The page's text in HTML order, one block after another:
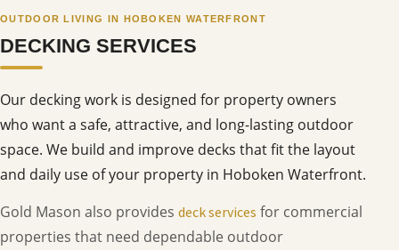
OUTDOOR LIVING IN HOBOKEN WATERFRONT
DECKING SERVICES
Our decking work is designed for property owners
who want a safe, attractive, and long-lasting outdoor
space. We build and improve decks that fit the layout
and daily use of your property in Hoboken Waterfront.
Gold Mason also provides deck services for commercial
properties that need dependable outdoor